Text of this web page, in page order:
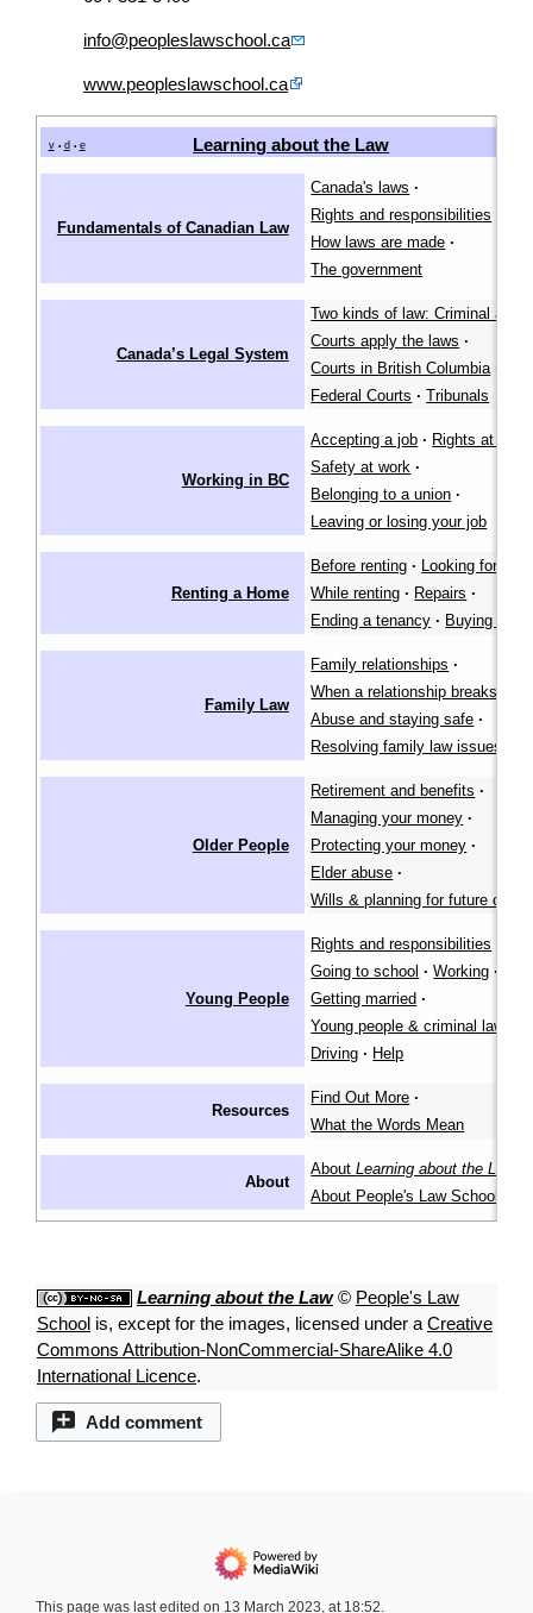
info@peopleslawschool.ca
www.peopleslawschool.ca
v • d • e Learning about the Law
Fundamentals of Canadian Law
Canada's laws ·
Rights and responsibilities
How laws are made ·
The government
Canada’s Legal System
Two kinds of law: Criminal and
Courts apply the laws ·
Courts in British Columbia ·
Federal Courts · Tribunals
Working in BC
Accepting a job · Rights at work
Safety at work ·
Belonging to a union ·
Leaving or losing your job
Renting a Home
Before renting ·
Looking for a
While renting · Repairs ·
Ending a tenancy · Buying a
Family Law
Family relationships ·
When a relationship breaks
Abuse and staying safe ·
Resolving family law issues
Older People
Retirement and benefits ·
Managing your money ·
Protecting your money ·
Elder abuse ·
Wills & planning for future care
Young People
Rights and responsibilities
Going to school · Working ·
Getting married ·
Young people & criminal law
Driving · Help
Resources
Find Out More ·
What the Words Mean
About
AboutLearning about the Law
About People's Law School
Learning about the Law© People's Law
School is, except for the images, licensed under a Creative
Commons Attribution-NonCommercial-ShareAlike 4.0
International Licence.
Add comment
This page was last edited on 13 March 2023, at 18:52.